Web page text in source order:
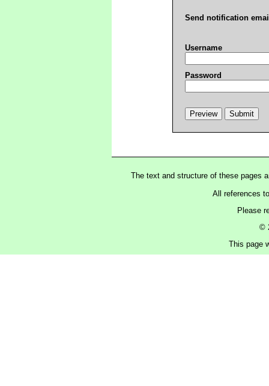
Send notification
Username
Password
The text and structure of these pages
All references
Please
©
This page